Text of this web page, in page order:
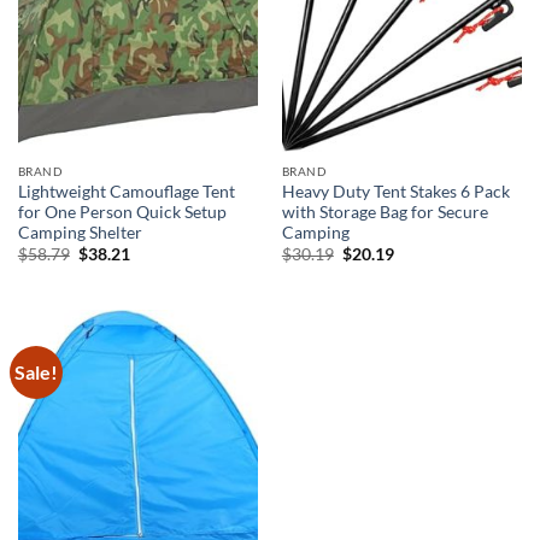
BRAND
Lightweight Camouflage Tent
for One Person Quick Setup
Camping Shelter
$58.79 Original
$38.21Current
BRAND
Heavy Duty Tent Stakes 6 Pack
with Storage Bag for Secure
Camping
$30.19 Original
$20.19Current
Sale!